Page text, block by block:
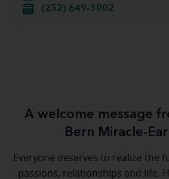
(252) 649-3002
A welcome message
Bern Miracle-
Everyone deserves to realize the
passions, relationships and life.